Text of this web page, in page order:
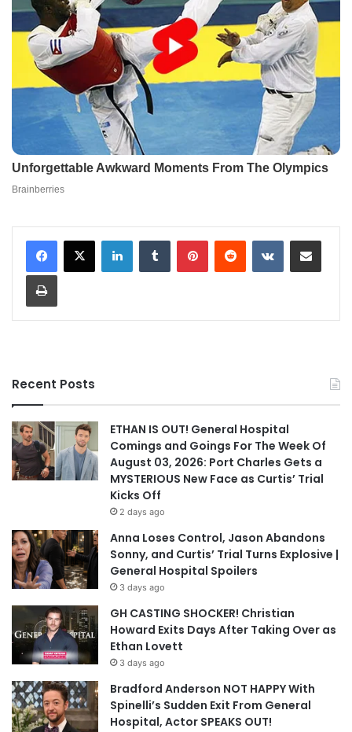
LinkedInTumblr PinterestReddit VKontakteShare via Email
Print
Recent Posts
ETHAN IS OUT! General Hospital
Comings and Goings For The Week Of
August 03, 2026: Port Charles Gets a
MYSTERIOUS New Face as Curtis’ Trial
Kicks Off
2 days ago
Anna Loses Control, Jason Abandons
Sonny, and Curtis’ Trial Turns Explosive |
General Hospital Spoilers
3 days ago
GH CASTING SHOCKER! Christian
Howard Exits Days After Taking Over as
Ethan Lovett
3 days ago
Bradford Anderson NOT HAPPY With
Spinelli’s Sudden Exit From General
Hospital, Actor SPEAKS OUT!